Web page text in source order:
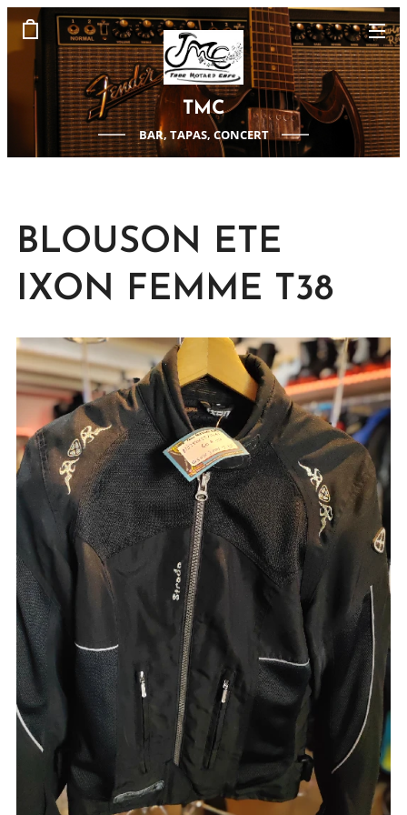
TMC
BAR, TAPAS, CONCERT
BLOUSON ETE
IXON FEMME T38